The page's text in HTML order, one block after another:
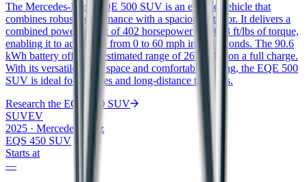
The Mercedes-Benz EQE 500 SUV is an electric vehicle that
combines robust performance with a spacious interior. It delivers a
combined power output of 402 horsepower and 633 ft/lbs of torque,
enabling it to accelerate from 0 to 60 mph in 4.5 seconds. The 90.6
kWh battery offers an estimated range of 267 miles on a full charge.
With its versatile cargo space and comfortable seating, the EQE 500
SUV is ideal for families and long-distance travelers.
Research the EQE 500 SUV
SUVEV
2025 · Mercedes-Benz
EQS 450 SUV
Starts at
—